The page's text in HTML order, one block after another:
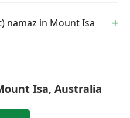
namaz in Mount Isa
Isa, Australia